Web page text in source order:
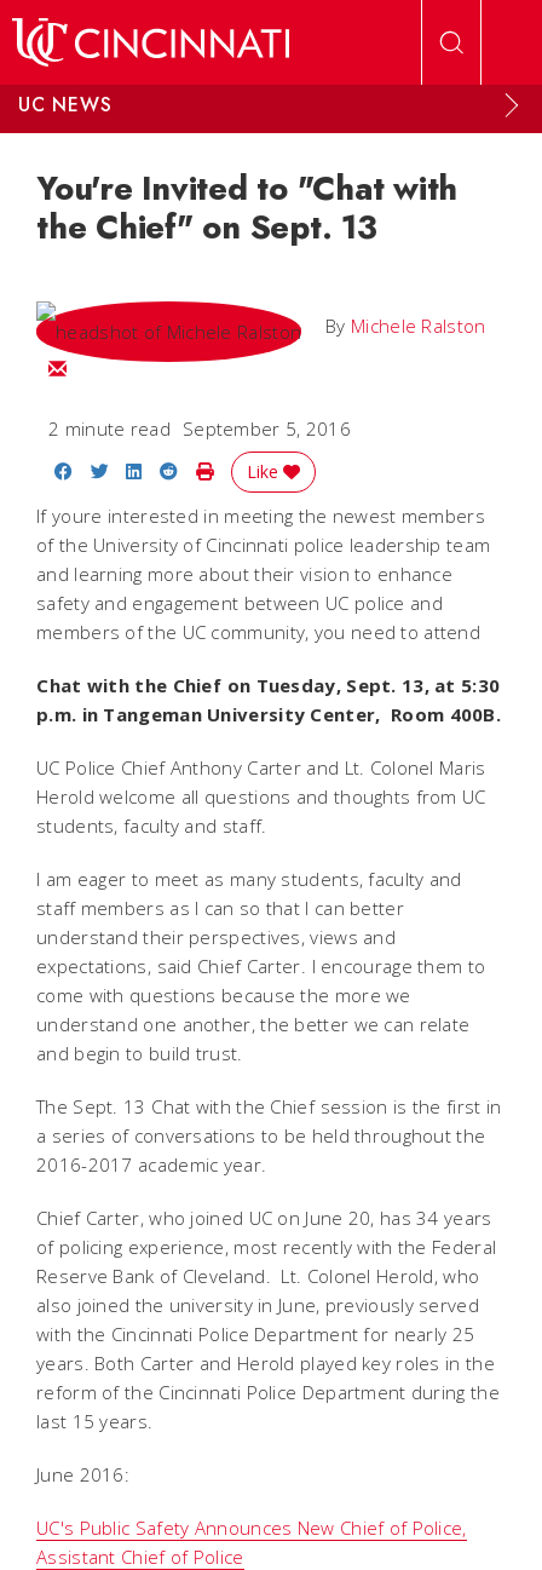
UC NEWS
You're Invited to "Chat with
the Chief" on Sept. 13
By Michele Ralston
Email Michele
2 minute read September 5, 2016
Share on Facebook
Share on Twitter
Share on LinkedIn
Share on Reddit
Print Story
Like
If youre interested in meeting the newest members
of the University of Cincinnati police leadership team
and learning more about their vision to enhance
safety and engagement between UC police and
members of the UC community, you need to attend
Chat with the Chief on Tuesday, Sept. 13, at 5:30
p.m. in Tangeman University Center, Room 400B.
UC Police Chief Anthony Carter and Lt. Colonel Maris
Herold welcome all questions and thoughts from UC
students, faculty and staff.
I am eager to meet as many students, faculty and
staff members as I can so that I can better
understand their perspectives, views and
expectations, said Chief Carter. I encourage them to
come with questions because the more we
understand one another, the better we can relate
and begin to build trust.
The Sept. 13 Chat with the Chief session is the first in
a series of conversations to be held throughout the
2016-2017 academic year.
Chief Carter, who joined UC on June 20, has 34 years
of policing experience, most recently with the Federal
Reserve Bank of Cleveland. Lt. Colonel Herold, who
also joined the university in June, previously served
with the Cincinnati Police Department for nearly 25
years. Both Carter and Herold played key roles in the
reform of the Cincinnati Police Department during the
last 15 years.
June 2016:
UC's Public Safety Announces New Chief of Police,
Assistant Chief of Police